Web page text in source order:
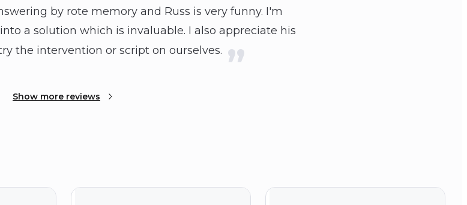
by rote memory and Russ is very funny. I'm
a solution which is invaluable. I also appreciate his
the intervention or script on ourselves.
Show more reviews